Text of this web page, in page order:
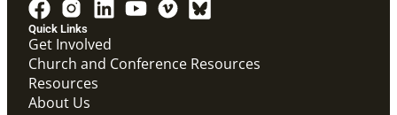
Video
Overview video on the work of the Abundant Health
Initiative.
Abundant Health General Conference 2024 Video
Abundant Health
Quick Links
Get Involved
Church and Conference Resources
Resources
About Us